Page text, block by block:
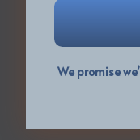
We promise